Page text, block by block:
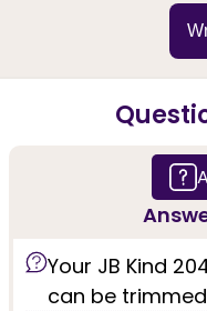
Your JB Kind
can be